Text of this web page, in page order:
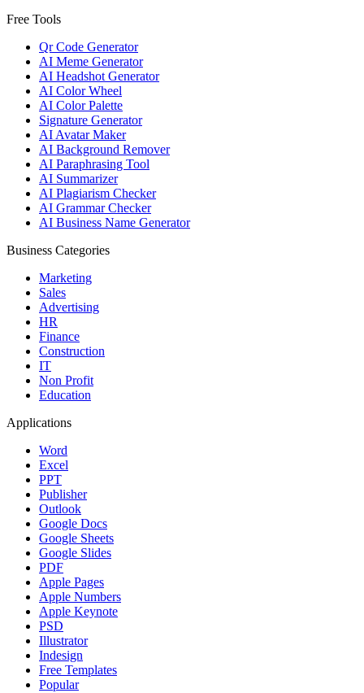
Free Tools
Qr Code Generator
AI Meme Generator
AI Headshot Generator
AI Color Wheel
AI Color Palette
Signature Generator
AI Avatar Maker
AI Background Remover
AI Paraphrasing Tool
AI Summarizer
AI Plagiarism Checker
AI Grammar Checker
AI Business Name Generator
Business Categories
Marketing
Sales
Advertising
HR
Finance
Construction
IT
Non Profit
Education
Applications
Word
Excel
PPT
Publisher
Outlook
Google Docs
Google Sheets
Google Slides
PDF
Apple Pages
Apple Numbers
Apple Keynote
PSD
Illustrator
Indesign
Free Templates
Popular